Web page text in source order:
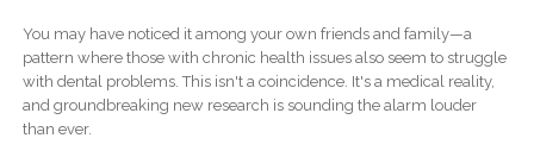
You may have noticed it among your own friends and family—a
pattern where those with chronic health issues also seem to struggle
with dental problems. This isn't a coincidence. It's a medical reality,
and groundbreaking new research is sounding the alarm louder
than ever.